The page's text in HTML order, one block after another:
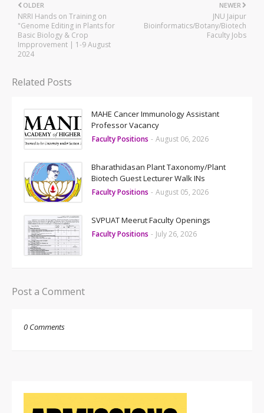
NEWER
JNU Jaipur
Bioinformatics/Botany/Biotech
Faculty Jobs
OLDER
NRRI Hands on Training on
"Genome Editing in Plants for
Basic Biology & Crop
Impprovement | 1-9 August
2024
Related Posts
MAHE Cancer Immunology Assistant
Professor Vacancy
Faculty Positions - August 06, 2026
Bharathidasan Plant Taxonomy/Plant
Biotech Guest Lecturer Walk INs
Faculty Positions - August 05, 2026
SVPUAT Meerut Faculty Openings
Faculty Positions - July 26, 2026
Post a Comment
0 Comments